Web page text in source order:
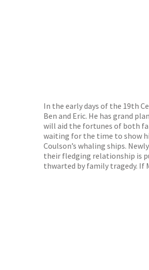
In the early days of the 19th
Ben and Eric. He has grand
will aid the fortunes of both
waiting for the time to show
Coulson’s whaling ships.
their fledging relationship is
thwarted by family tragedy. If